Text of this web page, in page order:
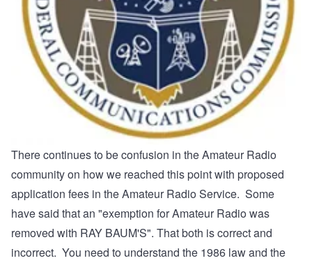
There continues to be confusion in the Amateur Radio
community on how we reached this point with proposed
application fees in the Amateur Radio Service. Some
have said that an "exemption for Amateur Radio was
removed with RAY BAUM'S". That both is correct and
incorrect. You need to understand the 1986 law and the